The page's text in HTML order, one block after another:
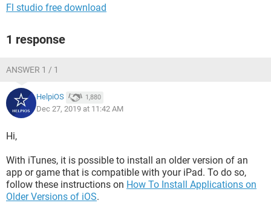
Fl studio free download
1 response
ANSWER 1 / 1
HelpiOS 1,880
Dec 27, 2019 at 11:42 AM
Hi,
With iTunes, it is possible to install an older version of an
app or game that is compatible with your iPad. To do so,
follow these instructions on How To Install Applications on
Older Versions of iOS.